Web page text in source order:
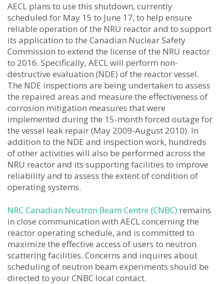
AECL plans to use this shutdown, currently
scheduled for May 15 to June 17, to help ensure
reliable operation of the NRU reactor and to support
its application to the Canadian Nuclear Safety
Commission to extend the license of the NRU reactor
to 2016. Specifically, AECL will perform non-
destructive evaluation (NDE) of the reactor vessel.
The NDE inspections are being undertaken to assess
the repaired areas and measure the effectiveness of
corrosion mitigation measures that were
implemented during the 15-month forced outage for
the vessel leak repair (May 2009-August 2010). In
addition to the NDE and inspection work, hundreds
of other activities will also be performed across the
NRU reactor and its supporting facilities to improve
reliability and to assess the extent of condition of
operating systems.
NRC Canadian Neutron Beam Centre (CNBC) remains
in close communication with AECL concerning the
reactor operating schedule, and is committed to
maximize the effective access of users to neutron
scattering facilities. Concerns and inquires about
scheduling of neutron beam experiments should be
directed to your CNBC local contact.